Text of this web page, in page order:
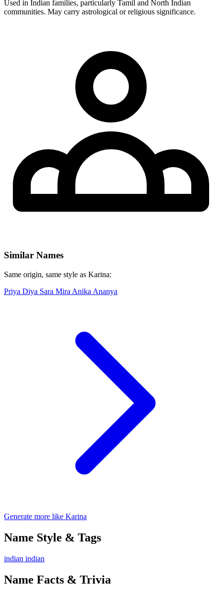
Used in Indian families, particularly Tamil and North Indian
communities. May carry astrological or religious significance.
Similar Names
Same origin, same style as Karina:
Priya Diya Sara Mira Anika Ananya
Generate more like Karina
Name Style & Tags
indian indian
Name Facts & Trivia